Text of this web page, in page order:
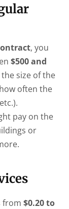
, you
$500 and
size of the
often the
pay on the
or
from $0.20 to